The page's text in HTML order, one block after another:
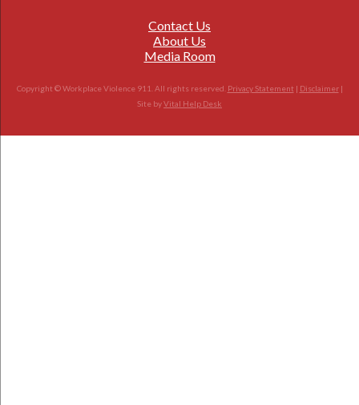
Contact Us
About Us
Media Room
Copyright © Workplace Violence 911. All rights reserved. Privacy Statement | Disclaimer|
Site byVital Help Desk